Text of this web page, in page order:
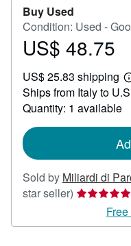
Buy Used
Condition: Used -
Price
48.75
US$ 48.75
US$ 25.83 shipping
Ships from Italy to
Quantity: 1 available
Sold by Miliardi di
star seller) Seller
5